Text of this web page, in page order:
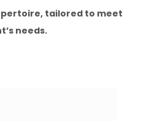
tailored to meet
needs.